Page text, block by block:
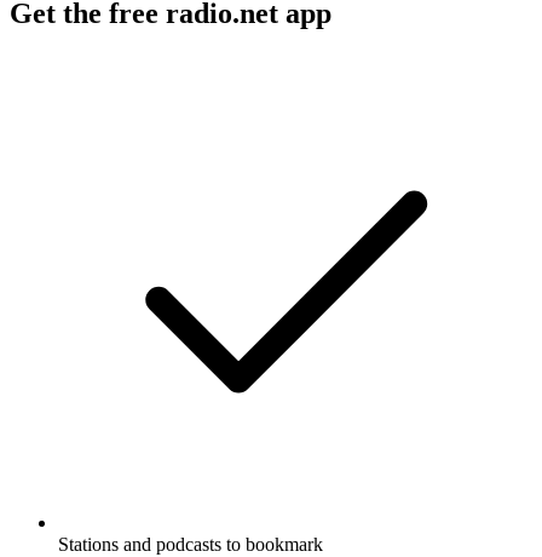
Get the free radio.net app
Stations and podcasts to bookmark